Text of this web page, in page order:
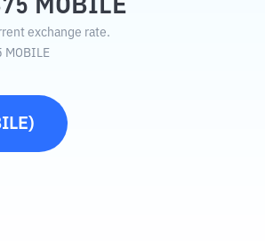
MOBILE
exchange rate.
MOBILE
)